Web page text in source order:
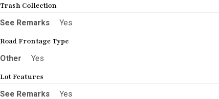
Trash Collection
See Remarks
Yes
Road Frontage Type
Other
Yes
Lot Features
See Remarks
Yes